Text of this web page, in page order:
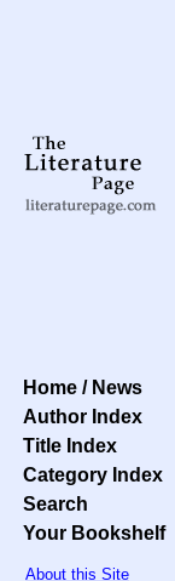
Home / News
Author Index
Title Index
Category Index
Search
Your Bookshelf
About this Site